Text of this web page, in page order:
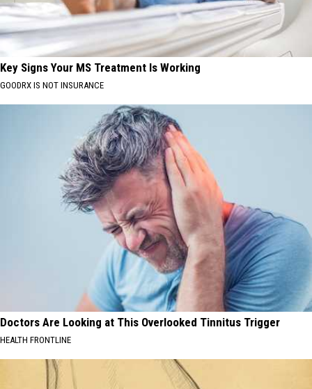
Key Signs Your MS Treatment Is Working
GOODRX IS NOT INSURANCE
Doctors Are Looking at This Overlooked Tinnitus Trigger
HEALTH FRONTLINE